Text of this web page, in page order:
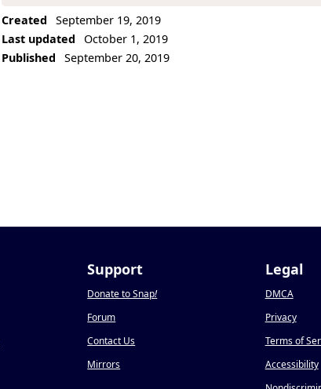
Created
September 19, 2019
Last updated
October 1, 2019
Published
September 20, 2019
Support
Donate to Snap!
Forum
Contact Us
Mirrors
Legal
DMCA
Privacy
Terms of
Accessibility